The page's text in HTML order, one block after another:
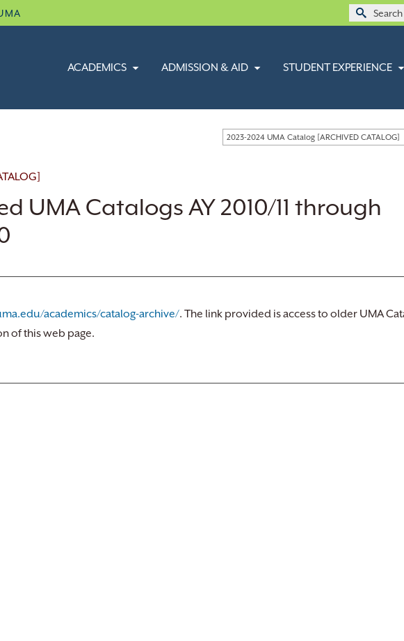
Search
ACADEMICS ADMISSION & AID STUDENT EXPERIENCE
2023-2024 UMA Catalog [ARCHIVED CATALOG]
UMA Catalogs AY 2010/11 through
academics/catalog-archive/. The link provided is access to older UMA
of this web page.